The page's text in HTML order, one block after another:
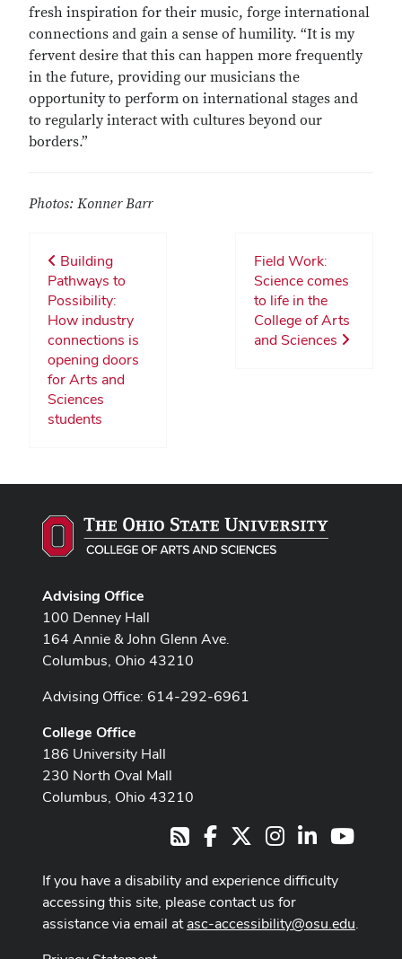
fresh inspiration for their music, forge international
connections and gain a sense of humility. “It is my
fervent desire that this can happen more frequently
in the future, providing our musicians the
opportunity to perform on international stages and
to regularly interact with cultures beyond our
borders.”
Photos: Konner Barr
Building
Pathways to
Possibility:
How industry
connections is
opening doors
for Arts and
Sciences
students
Field Work:
Science comes
to life in the
College of Arts
and Sciences
Advising Office
100 Denney Hall
164 Annie & John Glenn Ave.
Columbus, Ohio 43210
Advising Office: 614-292-6961
College Office
186 University Hall
230 North Oval Mall
Columbus, Ohio 43210
RSSFacebook Instagram
LinkedIn
If you have a disability and experience difficulty
accessing this site, please contact us for
assistance via email atasc-accessibility@osu.edu.